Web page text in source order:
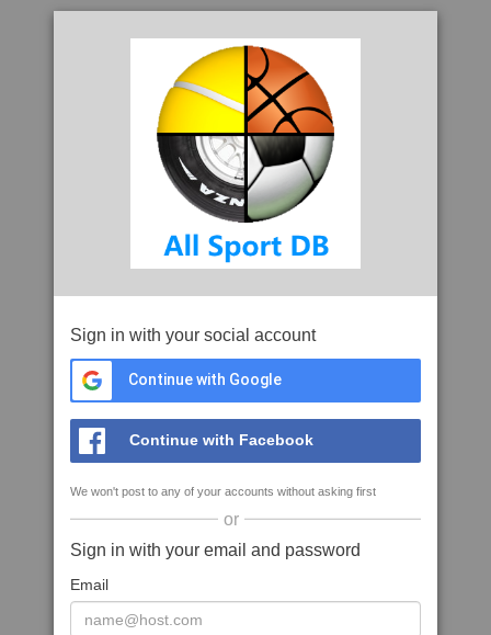
Sign in with your social account
Continue with Google
Continue with Facebook
We won't post to any of your accounts without asking first
or
Sign in with your email and password
Email